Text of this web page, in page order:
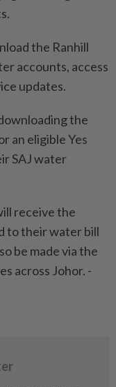
the Ranhill
accounts, access
updates.
the
an eligible Yes
SAJ water
receive the
to their water bill
be made via the
across Johor. -